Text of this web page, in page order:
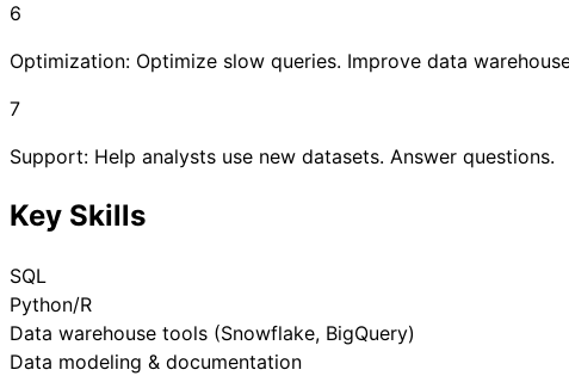
6
Optimization: Optimize slow queries. Improve data
7
Support: Help analysts use new datasets. Answer questions.
Key Skills
SQL
Python/R
Data warehouse tools (Snowflake, BigQuery)
Data modeling & documentation